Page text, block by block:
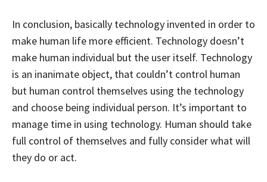
In conclusion, basically technology invented in order to
make human life more efficient. Technology doesn’t
make human individual but the user itself. Technology
is an inanimate object, that couldn’t control human
but human control themselves using the technology
and choose being individual person. It’s important to
manage time in using technology. Human should take
full control of themselves and fully consider what will
they do or act.